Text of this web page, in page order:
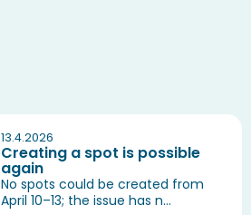
13.4.2026
Creating a spot is possible
again
No spots could be created from
April 10–13; the issue has n...